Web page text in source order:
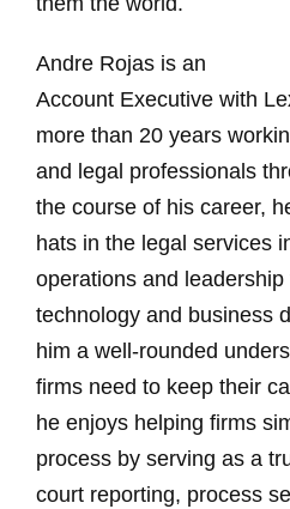
Andre Rojas is an
Account Executive with
more than 20 years
and legal professionals
the course of his career,
hats in the legal services
operations and leadership
technology and business
him a well-rounded
firms need to keep their
he enjoys helping firms
process by serving as a
court reporting, process